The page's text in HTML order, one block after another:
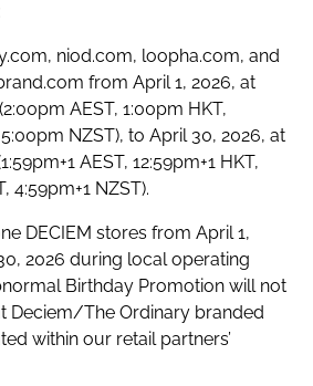
niod.com, loopha.com, and
from April 1, 2026, at
AEST, 1:00pm HKT,
NZST), to April 30, 2026, at
AEST, 12:59pm+1 HKT,
4:59pm+1 NZST).
DECIEM stores from April 1,
2026 during local operating
Birthday Promotion will not
Deciem/The Ordinary branded
within our retail partners’